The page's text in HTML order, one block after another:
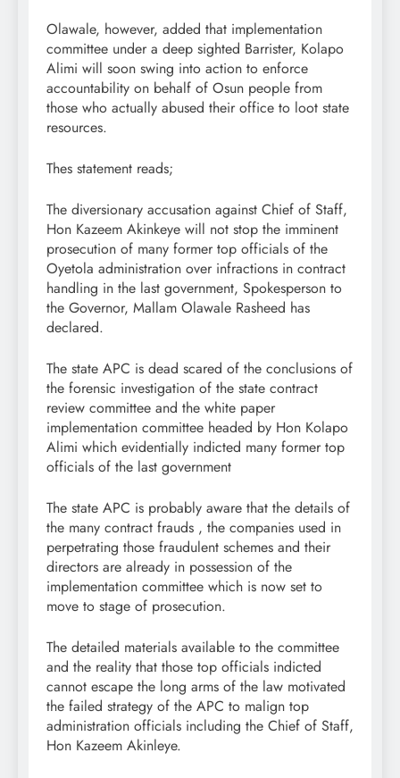
Olawale, however, added that implementation
committee under a deep sighted Barrister, Kolapo
Alimi will soon swing into action to enforce
accountability on behalf of Osun people from
those who actually abused their office to loot state
resources.
Thes statement reads;
The diversionary accusation against Chief of Staff,
Hon Kazeem Akinkeye will not stop the imminent
prosecution of many former top officials of the
Oyetola administration over infractions in contract
handling in the last government, Spokesperson to
the Governor, Mallam Olawale Rasheed has
declared.
The state APC is dead scared of the conclusions of
the forensic investigation of the state contract
review committee and the white paper
implementation committee headed by Hon Kolapo
Alimi which evidentially indicted many former top
officials of the last government
The state APC is probably aware that the details of
the many contract frauds , the companies used in
perpetrating those fraudulent schemes and their
directors are already in possession of the
implementation committee which is now set to
move to stage of prosecution.
The detailed materials available to the committee
and the reality that those top officials indicted
cannot escape the long arms of the law motivated
the failed strategy of the APC to malign top
administration officials including the Chief of Staff,
Hon Kazeem Akinleye.